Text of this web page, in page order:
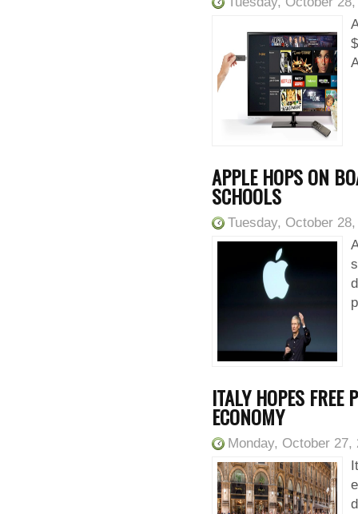
APPLE HOPS ON
SCHOOLS
Tuesday, October
ITALY HOPES
ECONOMY
Monday, October 27,